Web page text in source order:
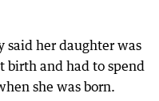
said her daughter was
birth and had to spend
she was born.